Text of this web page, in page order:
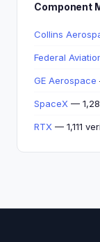
Component
Collins
Federal
GE Aerospace
SpaceX —
RTX — 1,111